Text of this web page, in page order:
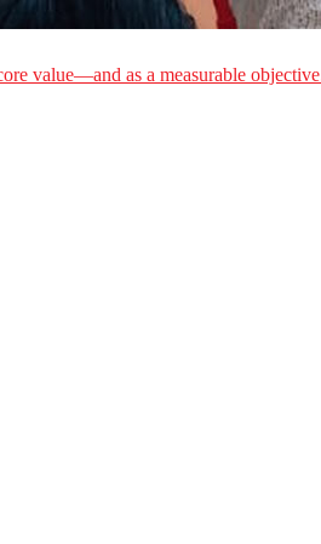
value—and as a measurable